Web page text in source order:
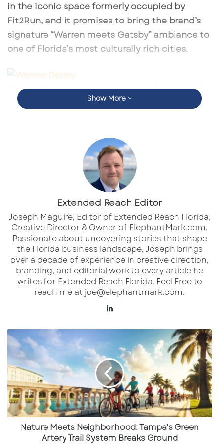
in the iconic space formerly occupied by
Fit2Run, and it promises to bring the brand’s
signature “Warren meets Gatsby” ambiance to
one of Florida’s most culturally rich cities.
Warren Delray Location Photograph provided
by DamnGoodHospitality.com
, the Sarasota outpost is expected to
mirror the bold, upscale atmosphere that has
drawn whiskey lovers, foodies, and design
enthusiasts alike. Think velvet upholstery,
moody lighting, floor-to-ceiling shelves of rare
spirits, and provocative artwork in a multi-
level layout designed to impress.
Owned and operated by theDamn Good
Hospitality Group, Warren isn’t just a
restaurant—it’s a destination. The concept is
built around a deep reverence for whiskey
(with hundreds of global labels curated behind
and theatrical interior design that channels
both grit and glamour.
Warren Sarasota’s buildout, based on
renderings and architectural cues from their
Naples counterpart, is expected to include:
A whiskey library with an expansive bar
Show More
Extended Reach Editor
Joseph Maguire, Editor of Extended Reach Florida,
Creative Director & Owner of ElephantMark.com.
Passionate about uncovering stories that shape
the Florida business landscape, Joseph brings
over a decade of experience in creative direction,
branding, and editorial work to every article he
writes for Extended Reach Florida. Feel Free to
reach me at joe@elephantmark.com.
Nature
Meets
Neighborhood:
Tampa’s
Green
Artery
Trail
System
Breaks
Ground
Nature Meets Neighborhood: Tampa’s Green
Artery Trail System Breaks Ground